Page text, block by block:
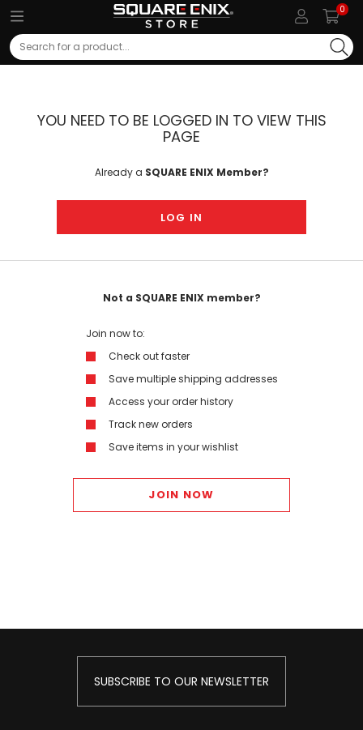
0
Search
YOU NEED TO BE LOGGED IN TO VIEW THIS
PAGE
Already a SQUARE ENIX Member?
LOG IN
Not a SQUARE ENIX member?
Join now to:
Check out faster
Save multiple shipping addresses
Access your order history
Track new orders
Save items in your wishlist
JOIN NOW
SUBSCRIBE TO OUR NEWSLETTER